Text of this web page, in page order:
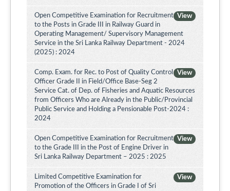
View
Open Competitive Examination for Recruitment
to the Posts in Grade III in Railway Guard in
Operating Management/ Supervisory Management
Service in the Sri Lanka Railway Department - 2024
(2025) : 2024
View
Comp. Exam. for Rec. to Post of Quality Control
Officer Grade II in Field/Office Base-Seg 2
Service Cat. of Dep. of Fisheries and Aquatic Resources
from Officers Who are Already in the Public/Provincial
Public Service and Holding a Pensionable Post-2024 :
2024
View
Open Competitive Examination for Recruitment
to the Grade III in the Post of Engine Driver in
Sri Lanka Railway Department – 2025 : 2025
View
Limited Competitive Examination for
Promotion of the Officers in Grade I of Sri